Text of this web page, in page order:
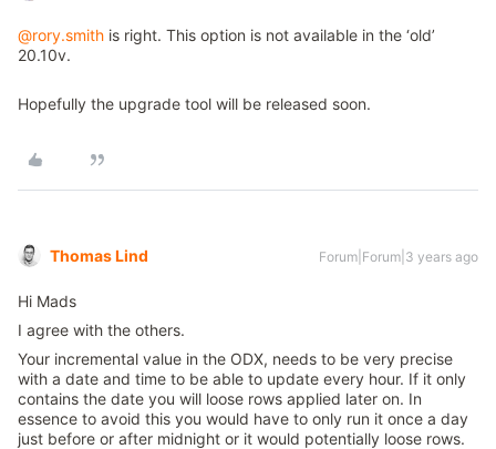
@rory.smith is right. This option is not available in the ‘old’
20.10v.
Hopefully the upgrade tool will be released soon.
Thomas Lind Forum|Forum|3 years ago
Hi Mads
I agree with the others.
Your incremental value in the ODX, needs to be very precise
with a date and time to be able to update every hour. If it only
contains the date you will loose rows applied later on. In
essence to avoid this you would have to only run it once a day
just before or after midnight or it would potentially loose rows.